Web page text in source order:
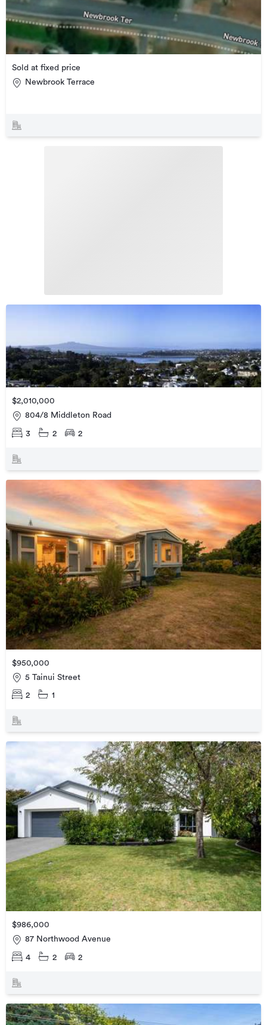
Sold at fixed price
Newbrook Terrace
$2,010,000
804/8 Middleton Road
3 2 2
$950,000
5 Tainui Street
2 1
$986,000
87 Northwood Avenue
4 2 2